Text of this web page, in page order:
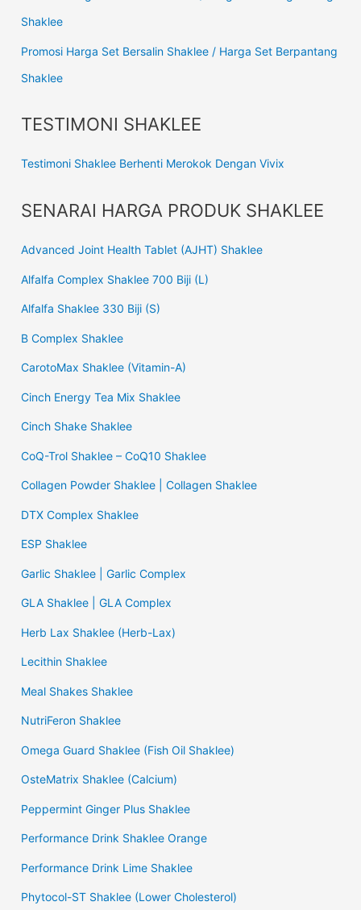
Shaklee
Promosi Harga Set Bersalin Shaklee / Harga Set Berpantang
Shaklee
TESTIMONI SHAKLEE
Testimoni Shaklee Berhenti Merokok Dengan Vivix
SENARAI HARGA PRODUK SHAKLEE
Advanced Joint Health Tablet (AJHT) Shaklee
Alfalfa Complex Shaklee 700 Biji (L)
Alfalfa Shaklee 330 Biji (S)
B Complex Shaklee
CarotoMax Shaklee (Vitamin-A)
Cinch Energy Tea Mix Shaklee
Cinch Shake Shaklee
CoQ-Trol Shaklee – CoQ10 Shaklee
Collagen Powder Shaklee | Collagen Shaklee
DTX Complex Shaklee
ESP Shaklee
Garlic Shaklee | Garlic Complex
GLA Shaklee | GLA Complex
Herb Lax Shaklee (Herb-Lax)
Lecithin Shaklee
Meal Shakes Shaklee
NutriFeron Shaklee
Omega Guard Shaklee (Fish Oil Shaklee)
OsteMatrix Shaklee (Calcium)
Peppermint Ginger Plus Shaklee
Performance Drink Shaklee Orange
Performance Drink Lime Shaklee
Phytocol-ST Shaklee (Lower Cholesterol)